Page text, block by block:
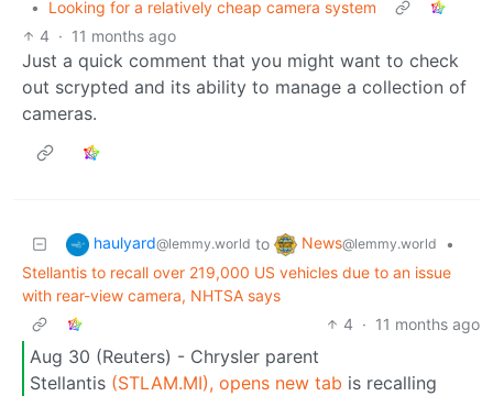
•
Looking for a relatively cheap camera system
4 · 11 months ago
Just a quick comment that you might want to check
out scrypted and its ability to manage a collection of
cameras.
haulyard@lemmy.world to News@lemmy.world
•
Stellantis to recall over 219,000 US vehicles due to an issue
with rear-view camera, NHTSA says
4 · 11 months ago
Aug 30 (Reuters) - Chrysler parent
Stellantis (STLAM.MI), opens new tab is recalling